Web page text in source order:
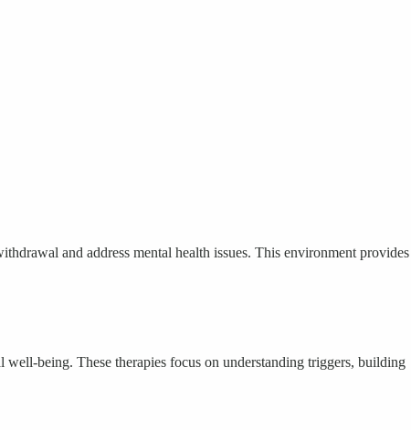
and address mental health issues. This environment provides
being. These therapies focus on understanding triggers, building